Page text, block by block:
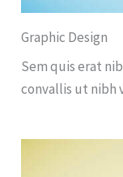
Graphic Design
Sem quis erat
convallis ut nibh